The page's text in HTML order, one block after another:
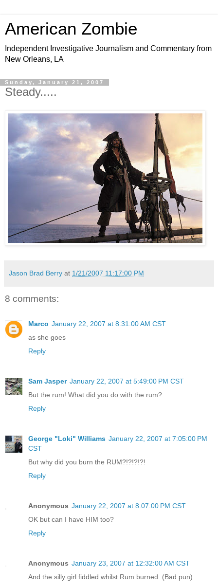
American Zombie
Independent Investigative Journalism and Commentary from
New Orleans, LA
Sunday, January 21, 2007
Steady.....
Jason Brad Berry at 1/21/2007 11:17:00 PM
8 comments:
Marco January 22, 2007 at 8:31:00 AM CST
as she goes
Reply
Sam Jasper January 22, 2007 at 5:49:00 PM CST
But the rum! What did you do with the rum?
Reply
George "Loki" Williams January 22, 2007 at 7:05:00 PM
CST
But why did you burn the RUM?!?!?!?!
Reply
Anonymous January 22, 2007 at 8:07:00 PM CST
OK but can I have HIM too?
Reply
Anonymous January 23, 2007 at 12:32:00 AM CST
And the silly girl fiddled whilst Rum burned. (Bad pun)